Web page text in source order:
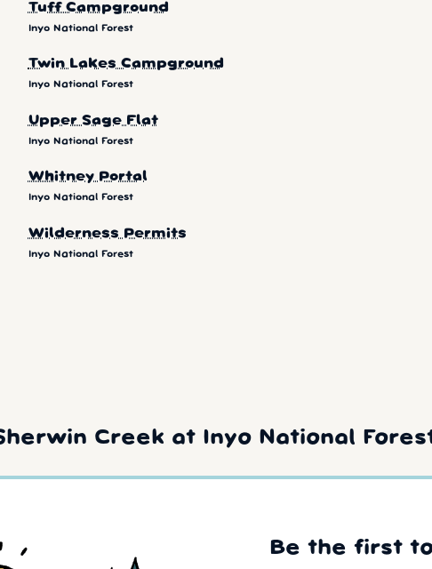
Tuff Campground
Inyo National Forest
Twin Lakes Campground
Inyo National Forest
Upper Sage Flat
Inyo National Forest
Whitney Portal
Inyo National Forest
Wilderness Permits
Inyo National Forest
Creek at Inyo National
Be the first